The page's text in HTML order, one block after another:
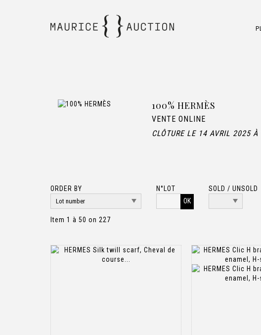
100% HERMÈS
VENTE ONLINE
CLÔTURE LE 14 AVRIL 2025
ORDER BY
N°LOT
OK
SOLD / UNSOLD
Item 1 à 50 on 227